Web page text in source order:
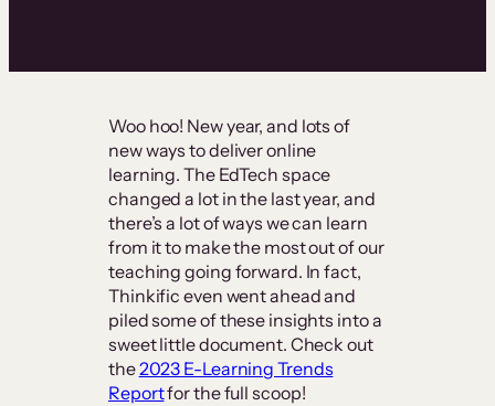
Woo hoo! New year, and lots of
new ways to deliver online
learning. The EdTech space
changed a lot in the last year, and
there’s a lot of ways we can learn
from it to make the most out of our
teaching going forward. In fact,
Thinkific even went ahead and
piled some of these insights into a
sweet little document. Check out
the2023 E-Learning Trends
Reportfor the full scoop!